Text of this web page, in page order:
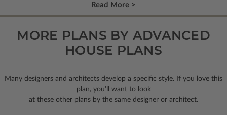
Read More >
MORE PLANS BY ADVANCED
HOUSE PLANS
Many designers and architects develop a specific style. If you love this
plan, you’ll want to look
at these other plans by the same designer or architect.